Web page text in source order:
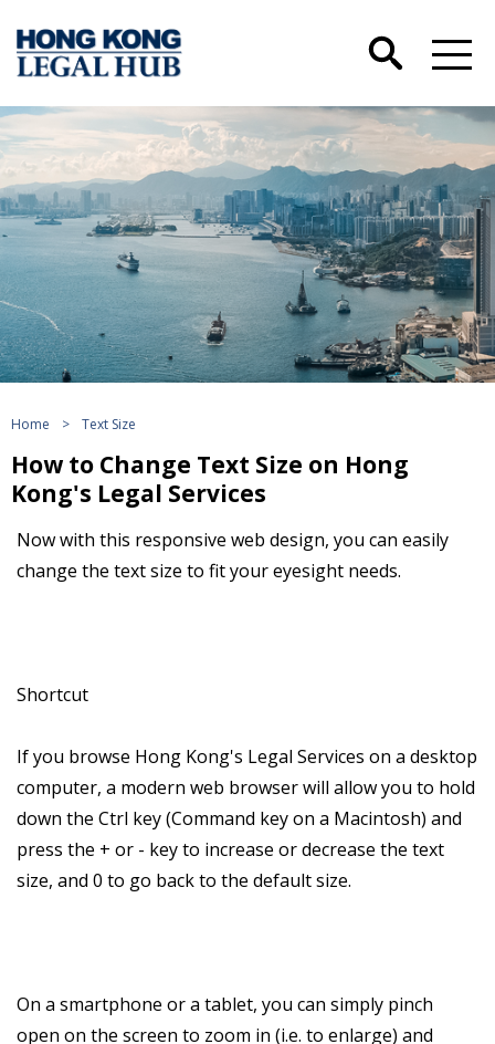
Home > Text Size
How to Change Text Size on Hong
Kong's Legal Services
Now with this responsive web design, you can easily
change the text size to fit your eyesight needs.
Shortcut
If you browse Hong Kong's Legal Services on a desktop
computer, a modern web browser will allow you to hold
down the Ctrl key (Command key on a Macintosh) and
press the + or - key to increase or decrease the text
size, and 0 to go back to the default size.
On a smartphone or a tablet, you can simply pinch
open on the screen to zoom in (i.e. to enlarge) and